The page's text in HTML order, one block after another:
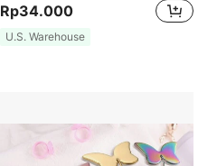
Rp34.000
U.S. Warehouse